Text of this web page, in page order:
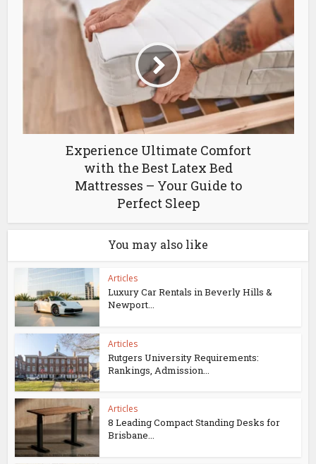
Experience Ultimate Comfort
with the Best Latex Bed
Mattresses – Your Guide to
Perfect Sleep
You may also like
Articles
Luxury Car Rentals in Beverly Hills &
Newport...
Articles
Rutgers University Requirements:
Rankings, Admission...
Articles
8 Leading Compact Standing Desks for
Brisbane...